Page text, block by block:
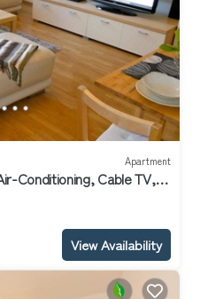
Apartment
Conditioning, Cable TV,
View Availability